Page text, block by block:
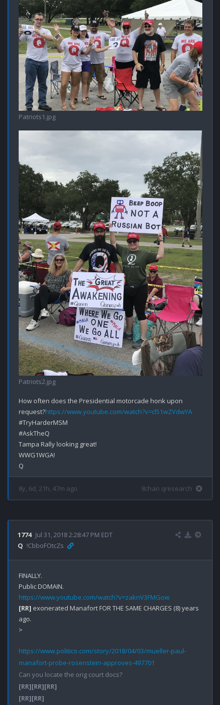
Patriots1.jpg
Patriots2.jpg
How often does the Presidential motorcade honk upon
request?https://www.youtube.com/watch?v=cl51wZVdwYA
#TryHarderMSM
#AskTheQ
Tampa Rally looking great!
WWG1WGA!
8y, 6d, 21h, 47m ago 8chan qresearch
1774 Jul 31, 2018 2:28:47 PM EDT
Q !CbboFOtcZs
FINALLY.
https://www.youtube.com/watch?v=zaknV3FMGow
[RR] exonerated Manafort FOR THE SAME CHARGES (8) years
ago.
>
https://www.politico.com/story/2018/04/03/mueller-paul-
manafort-probe-rosenstein-approves-497701
[RR][RR][RR]
[RR][RR]